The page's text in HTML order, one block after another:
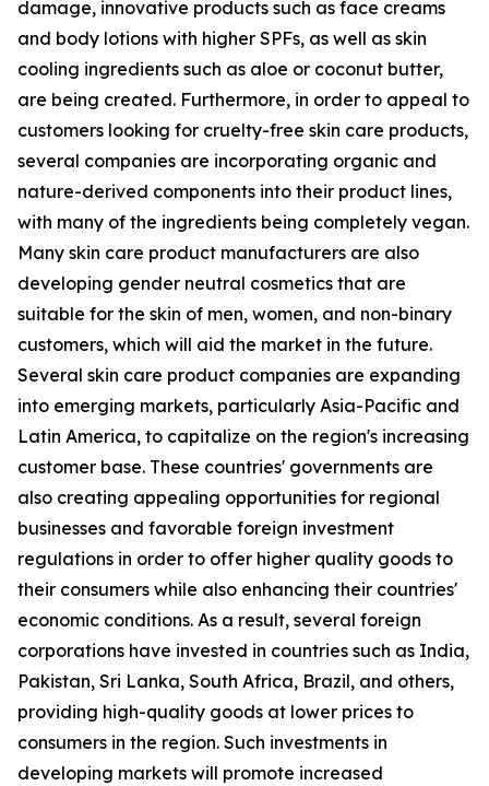
damage, innovative products such as face creams
and body lotions with higher SPFs, as well as skin
cooling ingredients such as aloe or coconut butter,
are being created. Furthermore, in order to appeal to
customers looking for cruelty-free skin care products,
several companies are incorporating organic and
nature-derived components into their product lines,
with many of the ingredients being completely vegan.
Many skin care product manufacturers are also
developing gender neutral cosmetics that are
suitable for the skin of men, women, and non-binary
customers, which will aid the market in the future.
Several skin care product companies are expanding
into emerging markets, particularly Asia-Pacific and
Latin America, to capitalize on the region's increasing
customer base. These countries' governments are
also creating appealing opportunities for regional
businesses and favorable foreign investment
regulations in order to offer higher quality goods to
their consumers while also enhancing their countries'
economic conditions. As a result, several foreign
corporations have invested in countries such as India,
Pakistan, Sri Lanka, South Africa, Brazil, and others,
providing high-quality goods at lower prices to
consumers in the region. Such investments in
developing markets will promote increased